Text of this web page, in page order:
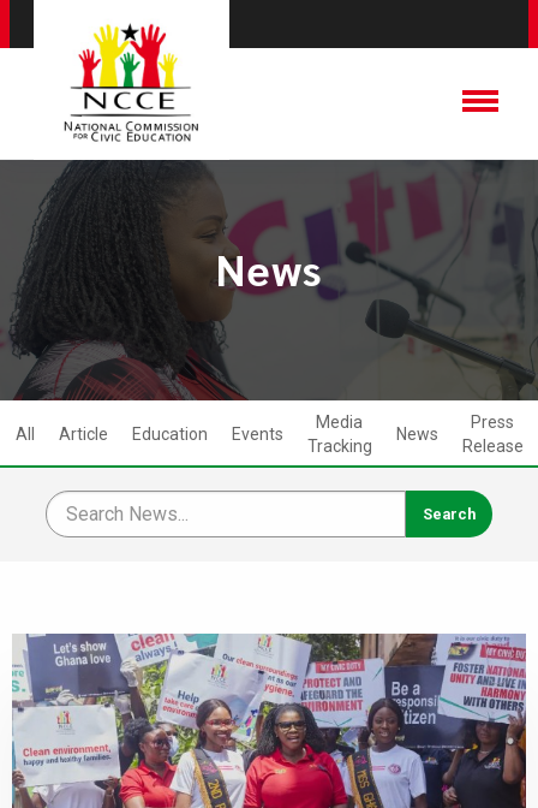
News
All Article Education Events
Media
Tracking
News
Press
Release